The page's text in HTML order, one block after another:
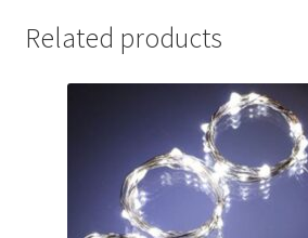
Related products